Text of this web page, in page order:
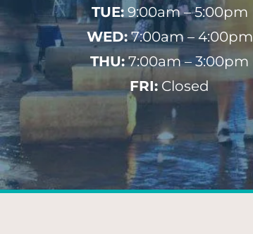
TUE:9:00am – 5:00pm
WED:7:00am – 4:00pm
THU:7:00am – 3:00pm
FRI:Closed